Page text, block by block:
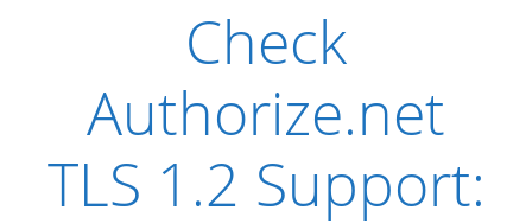
Check
Authorize.net
TLS 1.2 Support: